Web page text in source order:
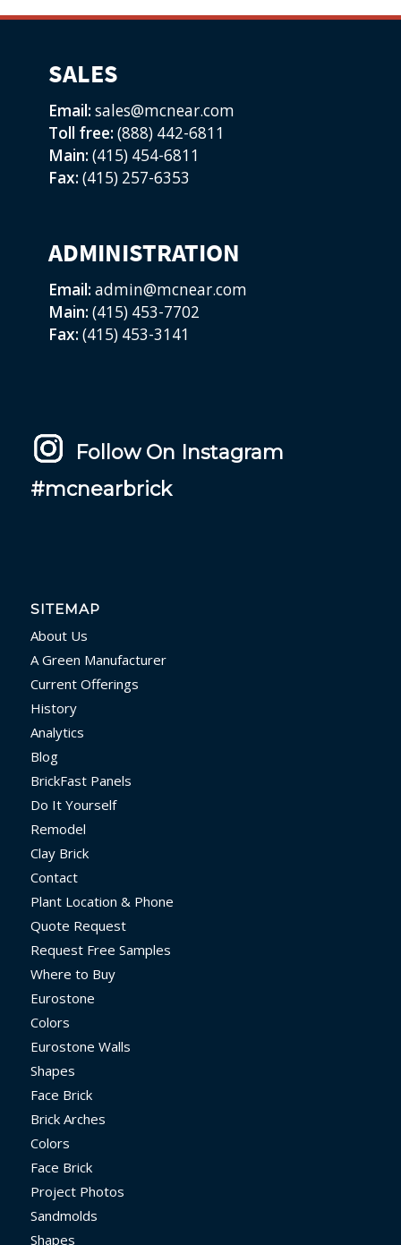
SALES
Email: sales@mcnear.com
Toll free: (888) 442-6811
Main: (415) 454-6811
Fax: (415) 257-6353
ADMINISTRATION
Email: admin@mcnear.com
Main: (415) 453-7702
Fax: (415) 453-3141
Follow On Instagram
#mcnearbrick
SITEMAP
About Us
A Green Manufacturer
Current Offerings
History
Analytics
Blog
BrickFast Panels
Do It Yourself
Remodel
Clay Brick
Contact
Plant Location & Phone
Quote Request
Request Free Samples
Where to Buy
Eurostone
Colors
Eurostone Walls
Shapes
Face Brick
Brick Arches
Colors
Face Brick
Project Photos
Sandmolds
Shapes